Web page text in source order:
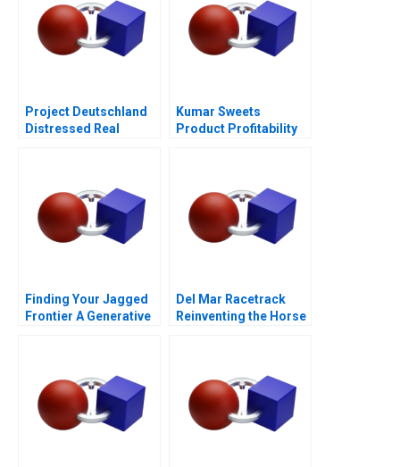
Project Deutschland
Distressed Real
Kumar Sweets
Product Profitability
Finding Your Jagged
Frontier A Generative
Del Mar Racetrack
Reinventing the Horse